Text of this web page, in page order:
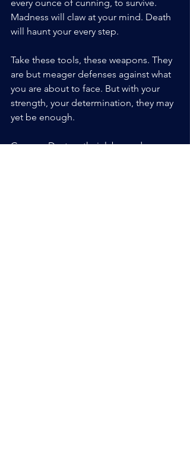
every ounce of cunning, to survive.
Madness will claw at your mind. Death
will haunt your every step.
Take these tools, these weapons. They
are but meager defenses against what
you are about to face. But with your
strength, your determination, they may
yet be enough.
Go now. Destroy their labs, and may